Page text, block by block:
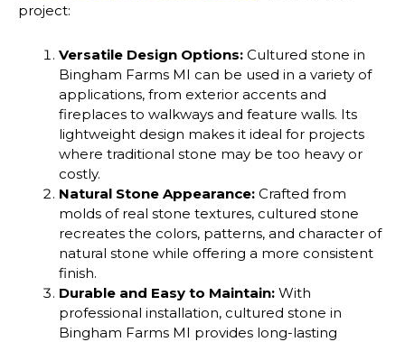
project:
Versatile Design Options: Cultured stone in
Bingham Farms MI can be used in a variety of
applications, from exterior accents and
fireplaces to walkways and feature walls. Its
lightweight design makes it ideal for projects
where traditional stone may be too heavy or
costly.
Natural Stone Appearance: Crafted from
molds of real stone textures, cultured stone
recreates the colors, patterns, and character of
natural stone while offering a more consistent
finish.
Durable and Easy to Maintain: With
professional installation, cultured stone in
Bingham Farms MI provides long-lasting